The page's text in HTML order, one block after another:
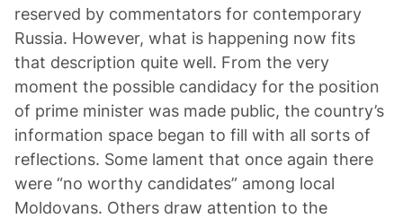
reserved by commentators for contemporary
Russia. However, what is happening now fits
that description quite well. From the very
moment the possible candidacy for the position
of prime minister was made public, the country’s
information space began to fill with all sorts of
reflections. Some lament that once again there
were “no worthy candidates” among local
Moldovans. Others draw attention to the